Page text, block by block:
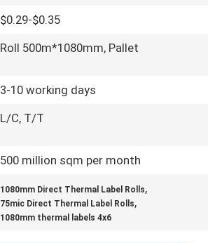
$0.29-$0.35
Roll 500m*1080mm, Pallet
3-10 working days
L/C, T/T
500 million sqm per month
1080mm Direct Thermal Label Rolls,
75mic Direct Thermal Label Rolls,
1080mm thermal labels 4x6